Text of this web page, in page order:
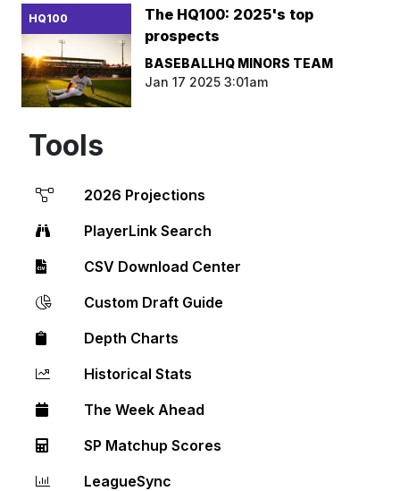
HQ100
The HQ100: 2025's top
prospects
BASEBALLHQ MINORS TEAM
Jan 17 2025 3:01am
Tools
2026 Projections
PlayerLink Search
CSV Download Center
Custom Draft Guide
Depth Charts
Historical Stats
The Week Ahead
SP Matchup Scores
LeagueSync